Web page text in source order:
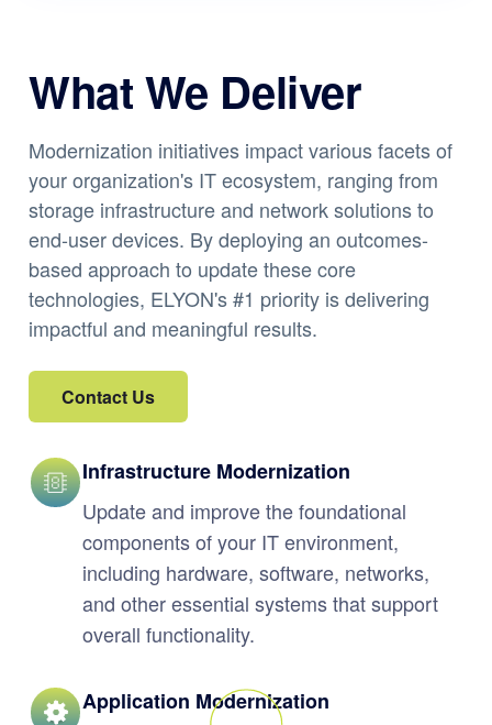
What We Deliver
Modernization initiatives impact various facets of
your organization's IT ecosystem, ranging from
storage infrastructure and network solutions to
end-user devices. By deploying an outcomes-
based approach to update these core
technologies, ELYON's #1 priority is delivering
impactful and meaningful results.
Contact Us
Infrastructure Modernization
Update and improve the foundational
components of your IT environment,
including hardware, software, networks,
and other essential systems that support
overall functionality.
Application Modernization